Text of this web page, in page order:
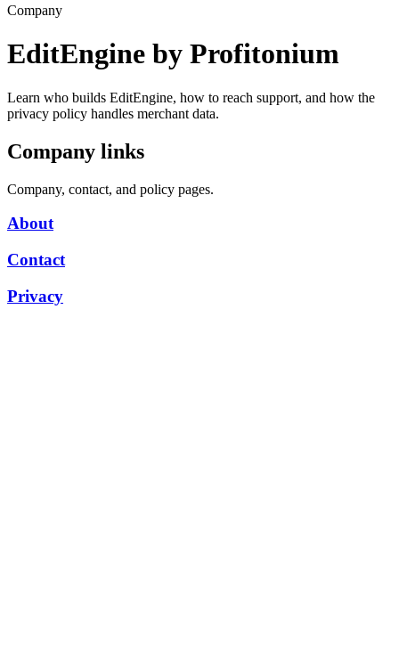
Company
EditEngine by Profitonium
Learn who builds EditEngine, how to reach support, and how the
privacy policy handles merchant data.
Company links
Company, contact, and policy pages.
About
Contact
Privacy